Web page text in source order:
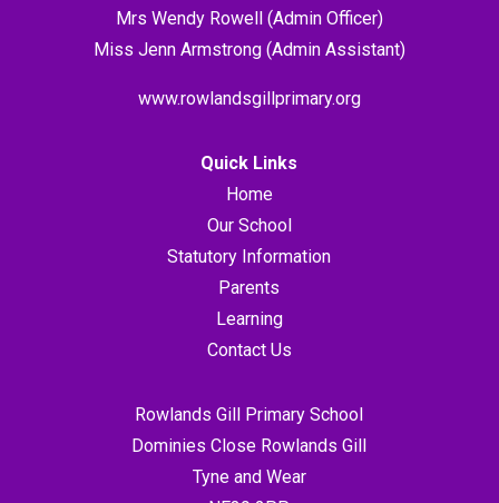
Mrs Wendy Rowell (Admin Officer)
Miss Jenn Armstrong (Admin Assistant)
www.rowlandsgillprimary.org
Quick Links
Home
Our School
Statutory Information
Parents
Learning
Contact Us
Rowlands Gill Primary School
Dominies Close Rowlands Gill
Tyne and Wear